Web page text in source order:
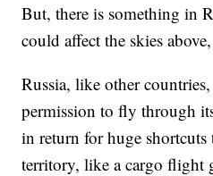
But, there is something in
could affect the skies
Russia, like other
permission to fly through
in return for huge shortcuts
territory, like a cargo flight